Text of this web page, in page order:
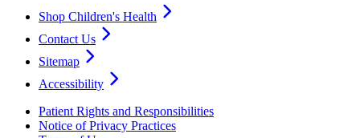
Shop Children's Health
Contact Us
Sitemap
Accessibility
Patient Rights and Responsibilities
Notice of Privacy Practices